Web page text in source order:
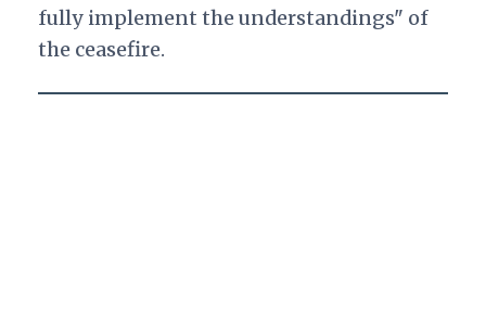
fully implement the understandings" of
the ceasefire.